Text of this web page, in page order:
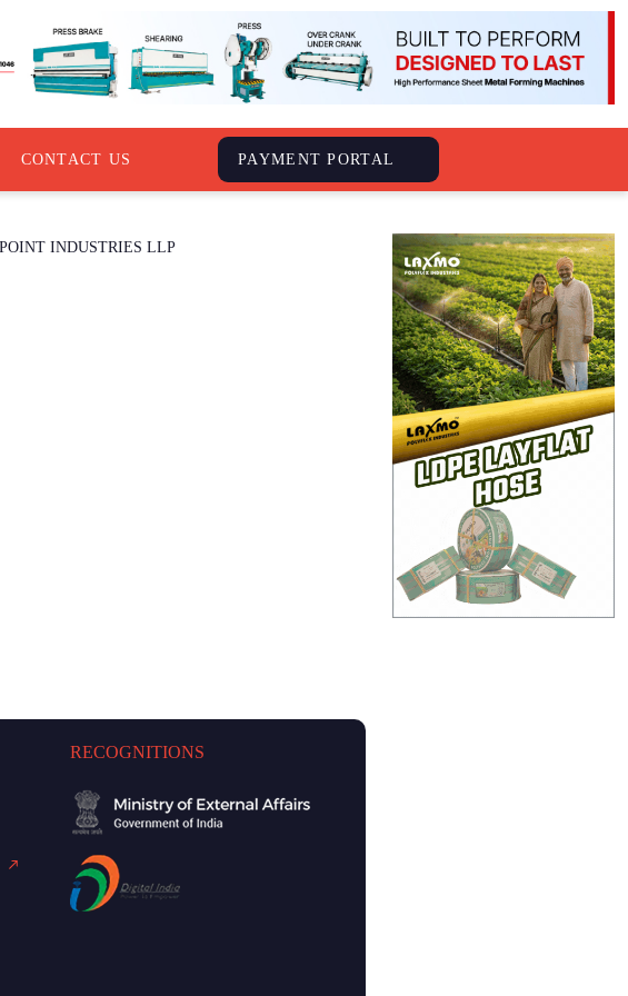
CONTACT US PAYMENT PORTAL
WEST POINT INDUSTRIES LLP
RECOGNITIONS